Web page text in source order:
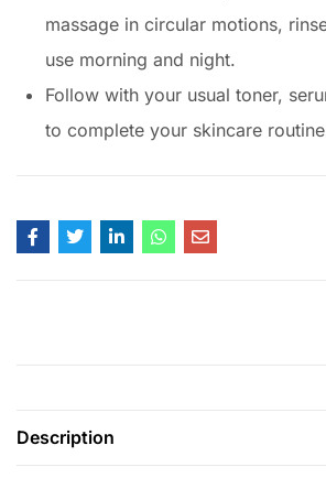
massage in circular motions,
use morning and night.
Follow with your usual toner,
to complete your skincare
Description